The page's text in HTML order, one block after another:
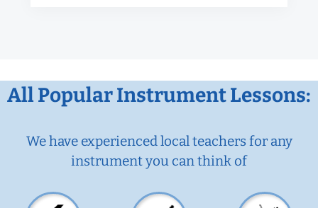
All Popular Instrument Lessons:
We have experienced local teachers for any
instrument you can think of